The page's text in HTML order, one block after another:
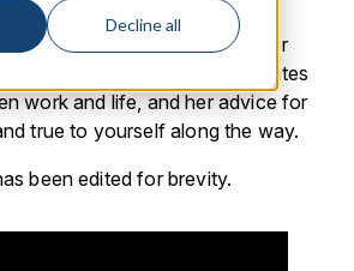
Decline all
Women in Leadership
series,
Manager at CMT, shares her
management, how she navigates
work and life, and her advice for
true to yourself along the way.
been edited for brevity.